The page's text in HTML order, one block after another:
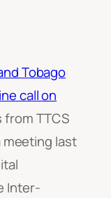
Tobago
call on
TTCS
last
Inter-